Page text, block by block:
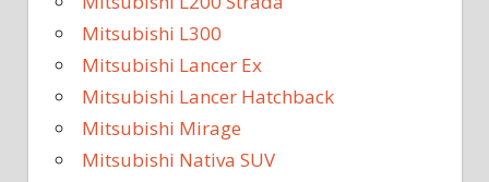
Mitsubishi L300
Mitsubishi Lancer Ex
Mitsubishi Lancer Hatchback
Mitsubishi Mirage
Mitsubishi Nativa SUV